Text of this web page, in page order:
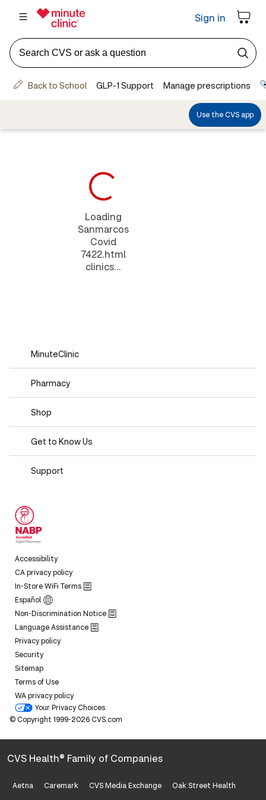
Loading
Sanmarcos
Covid
7422.html
clinics...